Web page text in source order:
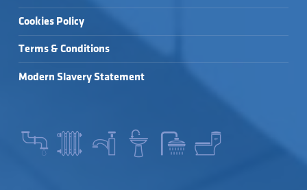
Cookies Policy
Terms & Conditions
Modern Slavery Statement